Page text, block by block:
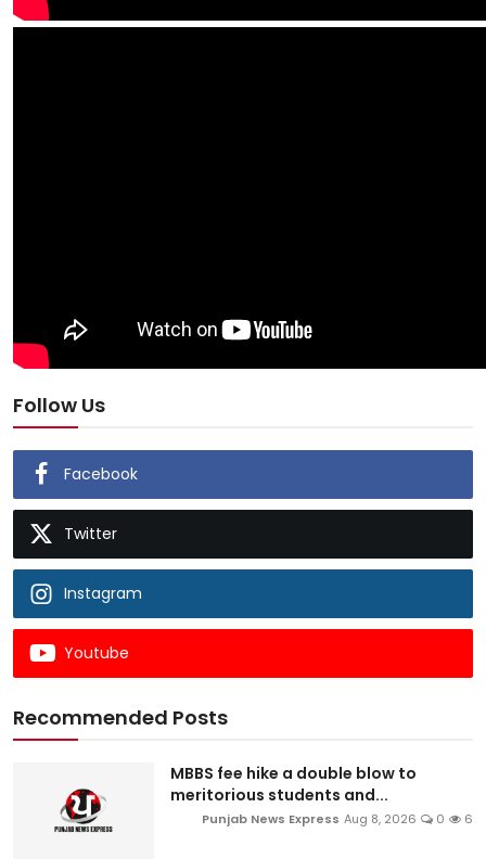
Follow Us
Facebook
Twitter
Instagram
Youtube
Recommended Posts
MBBS fee hike a double blow to
meritorious students and...
Punjab News Express Aug 8, 2026 0 6